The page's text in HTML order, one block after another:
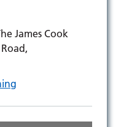
James Cook